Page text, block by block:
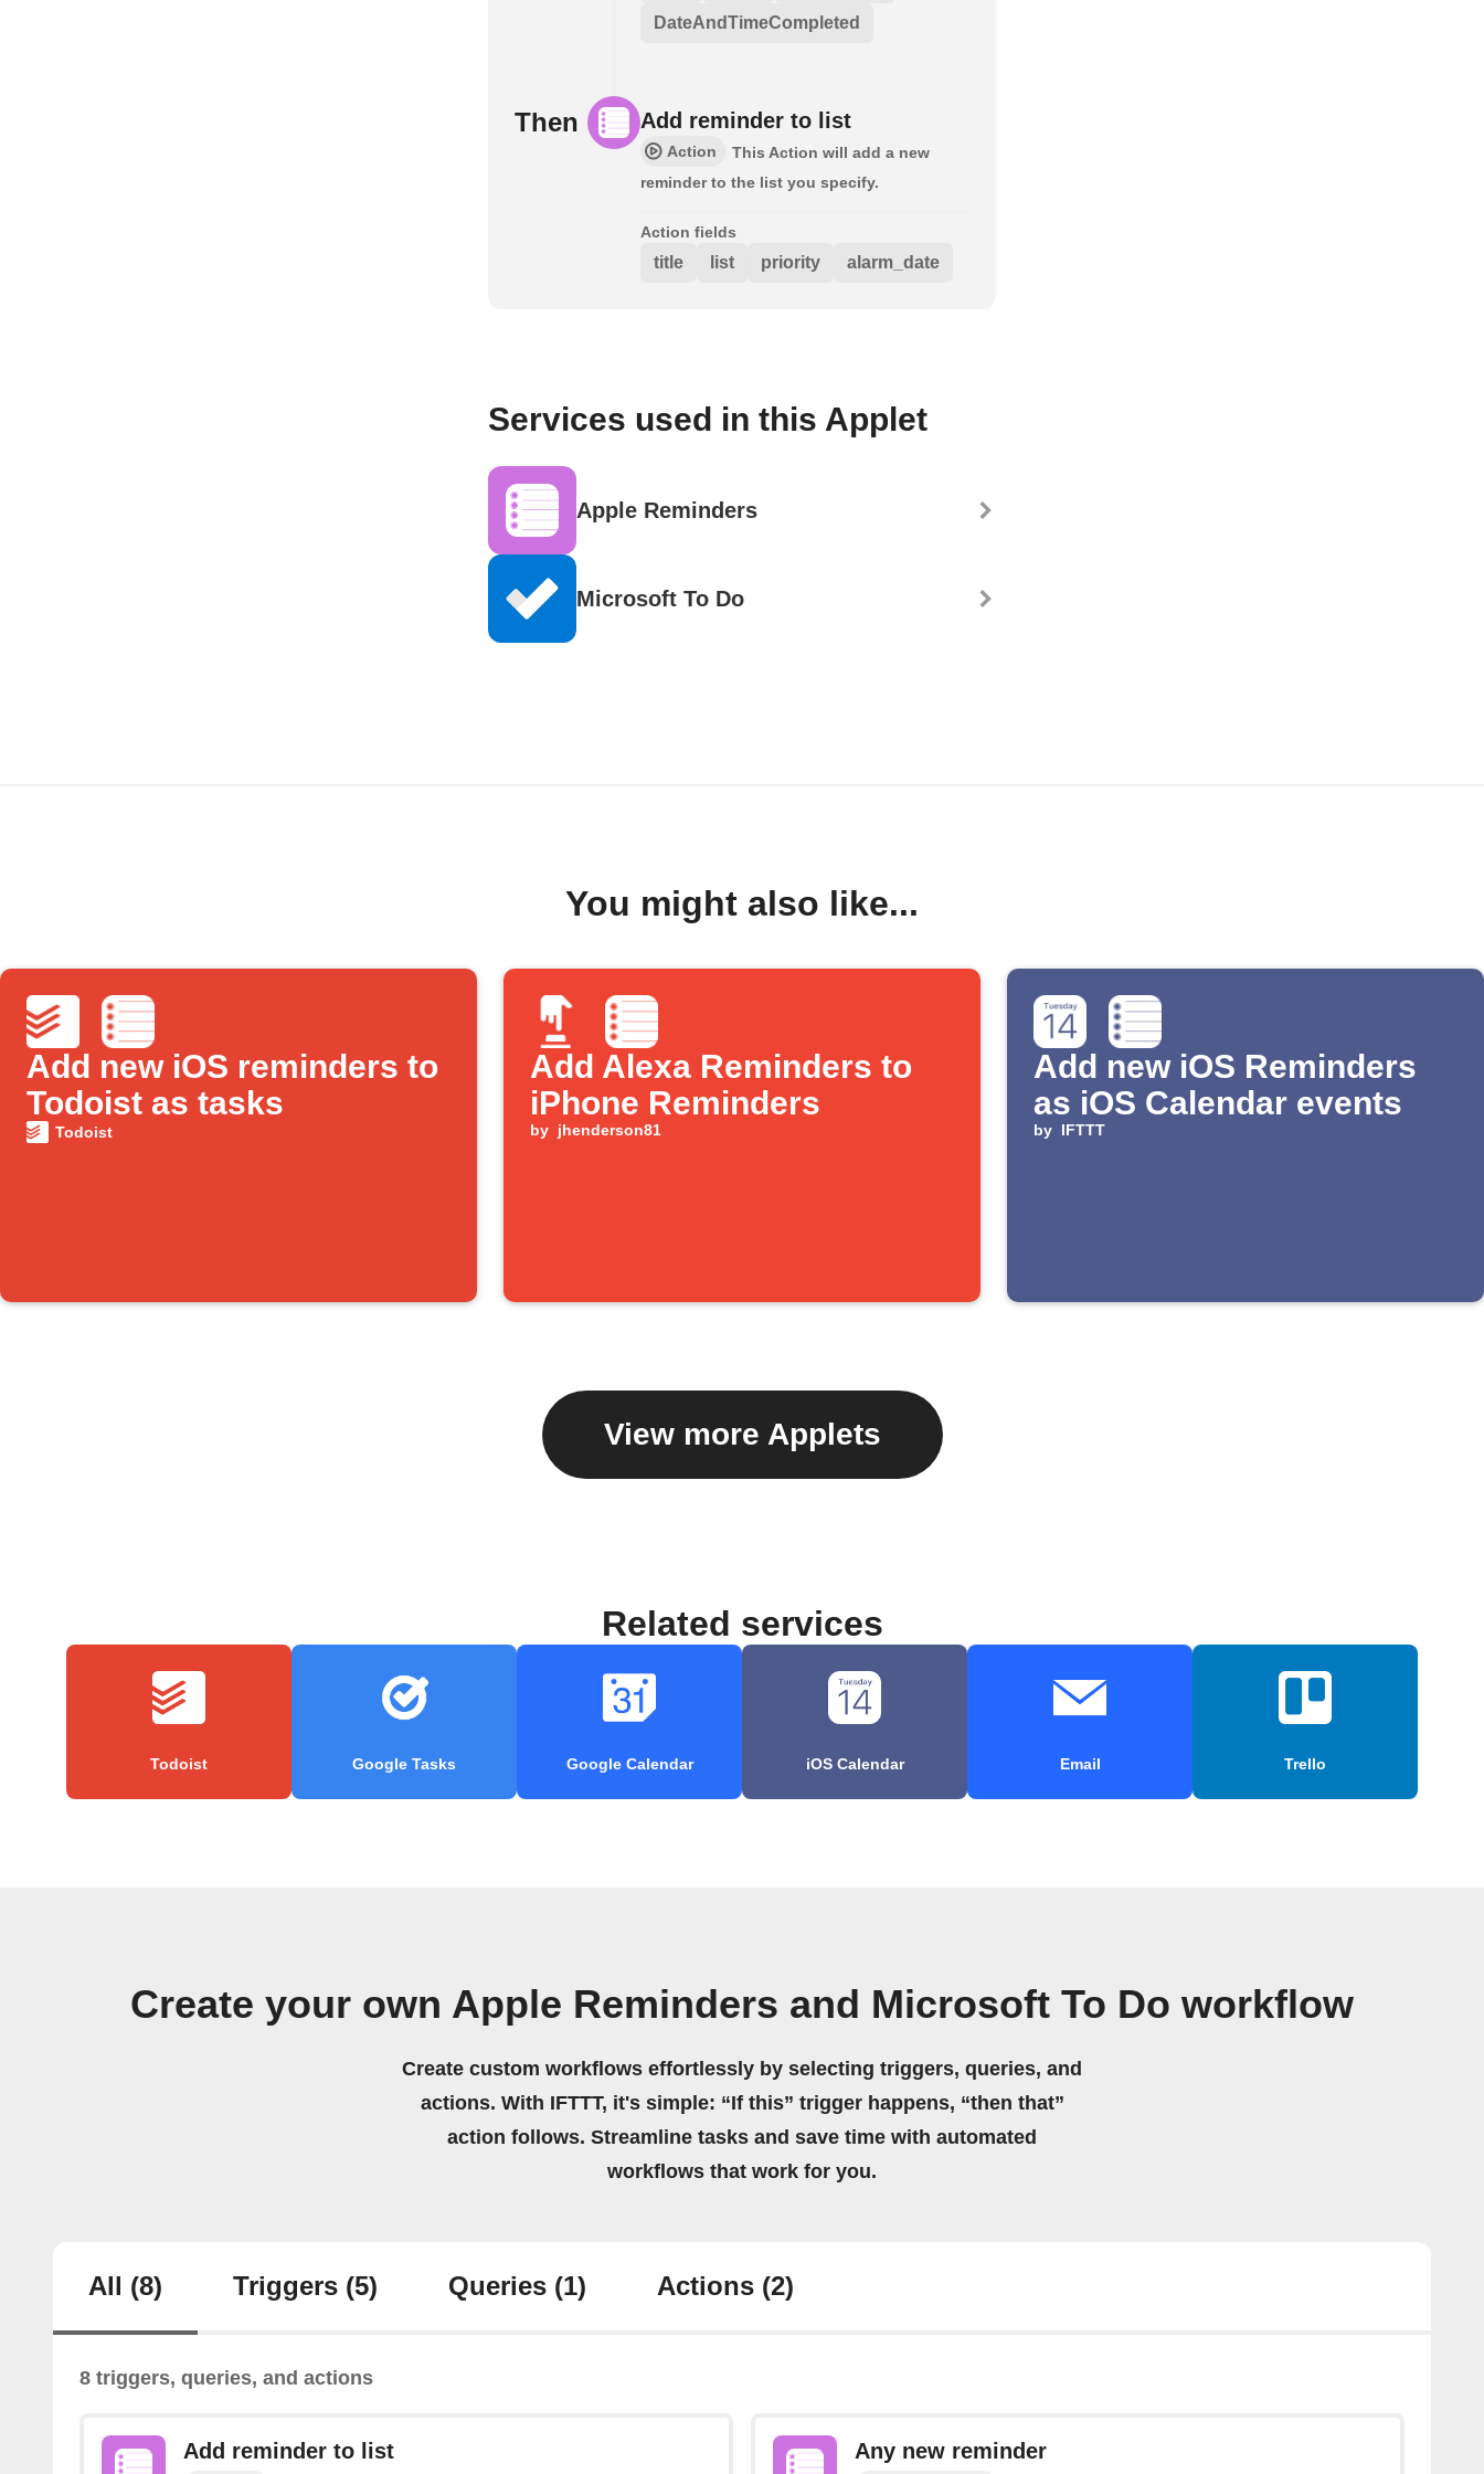
DateAndTimeCompleted
Then Add reminder to list
Action
This Action will add a new
reminder to the list you specify.
Action fields
title list priority alarm_date
Services used in this Applet
Apple Reminders
Microsoft To Do
You might also like...
Add new iOS reminders to
Todoist as tasks
Todoist
Add Alexa Reminders to
iPhone Reminders
by jhenderson81
Add new iOS Reminders
as iOS Calendar events
by IFTTT
View more Applets
Related services
Todoist Google Tasks Google Calendar iOS Calendar Email Trello
Create your own Apple Reminders and Microsoft To Do workflow
Create custom workflows effortlessly by selecting triggers, queries, and
actions. With IFTTT, it's simple: “If this” trigger happens, “then that”
action follows. Streamline tasks and save time with automated
workflows that work for you.
All (8) Triggers (5) Queries (1) Actions (2)
8 triggers, queries, and actions
Add reminder to list Any new reminder